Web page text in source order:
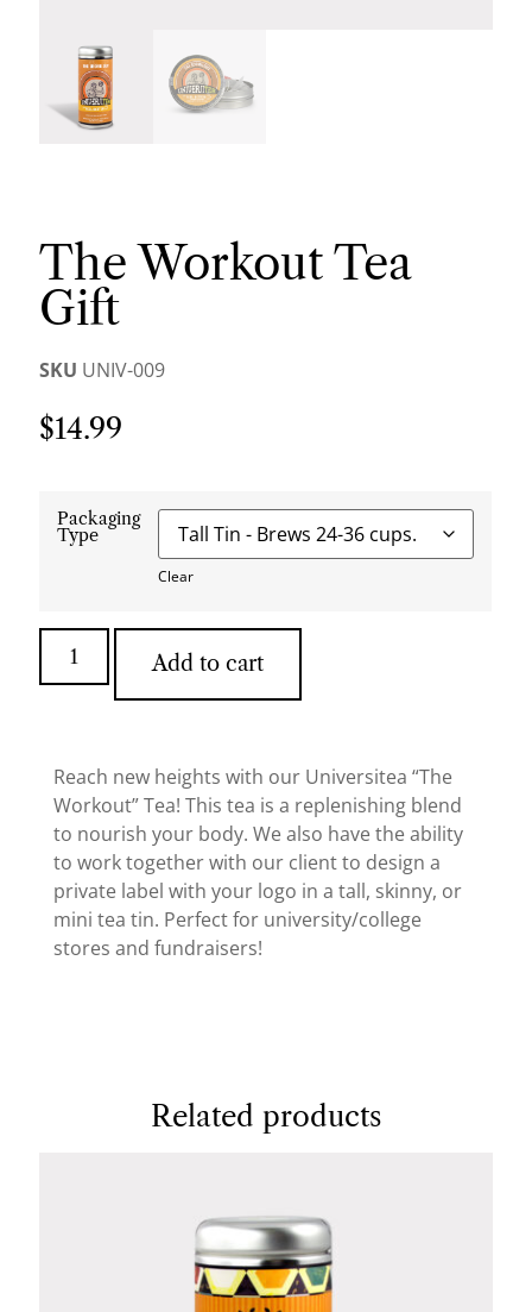
The Workout Tea
Gift
SKU UNIV-009
$14.99
Packaging
Type
Clear
Add to cart
Reach new heights with our Universitea “The
Workout” Tea! This tea is a replenishing blend
to nourish your body. We also have the ability
to work together with our client to design a
private label with your logo in a tall, skinny, or
mini tea tin. Perfect for university/college
stores and fundraisers!
Related products